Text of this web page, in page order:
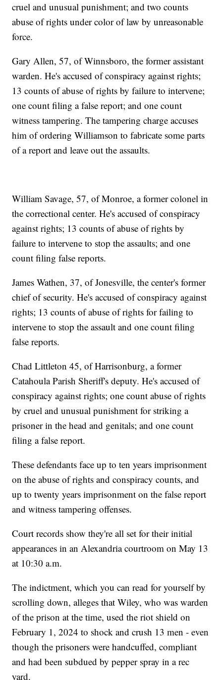
cruel and unusual punishment; and two counts
abuse of rights under color of law by unreasonable
force.
Gary Allen, 57, of Winnsboro, the former assistant
warden. He's accused of conspiracy against rights;
13 counts of abuse of rights by failure to intervene;
one count filing a false report; and one count
witness tampering. The tampering charge accuses
him of ordering Williamson to fabricate some parts
of a report and leave out the assaults.
William Savage, 57, of Monroe, a former colonel in
the correctional center. He's accused of conspiracy
against rights; 13 counts of abuse of rights by
failure to intervene to stop the assaults; and one
count filing false reports.
James Wathen, 37, of Jonesville, the center's former
chief of security. He's accused of conspiracy against
rights; 13 counts of abuse of rights for failing to
intervene to stop the assault and one count filing
false reports.
Chad Littleton 45, of Harrisonburg, a former
Catahoula Parish Sheriff's deputy. He's accused of
conspiracy against rights; one count abuse of rights
by cruel and unusual punishment for striking a
prisoner in the head and genitals; and one count
filing a false report.
These defendants face up to ten years imprisonment
on the abuse of rights and conspiracy counts, and
up to twenty years imprisonment on the false report
and witness tampering offenses.
Court records show they're all set for their initial
appearances in an Alexandria courtroom on May 13
at 10:30 a.m.
The indictment, which you can read for yourself by
scrolling down, alleges that Wiley, who was warden
of the prison at the time, used the riot shield on
February 1, 2024 to shock and crush 13 men - even
though the prisoners were handcuffed, compliant
and had been subdued by pepper spray in a rec
yard.